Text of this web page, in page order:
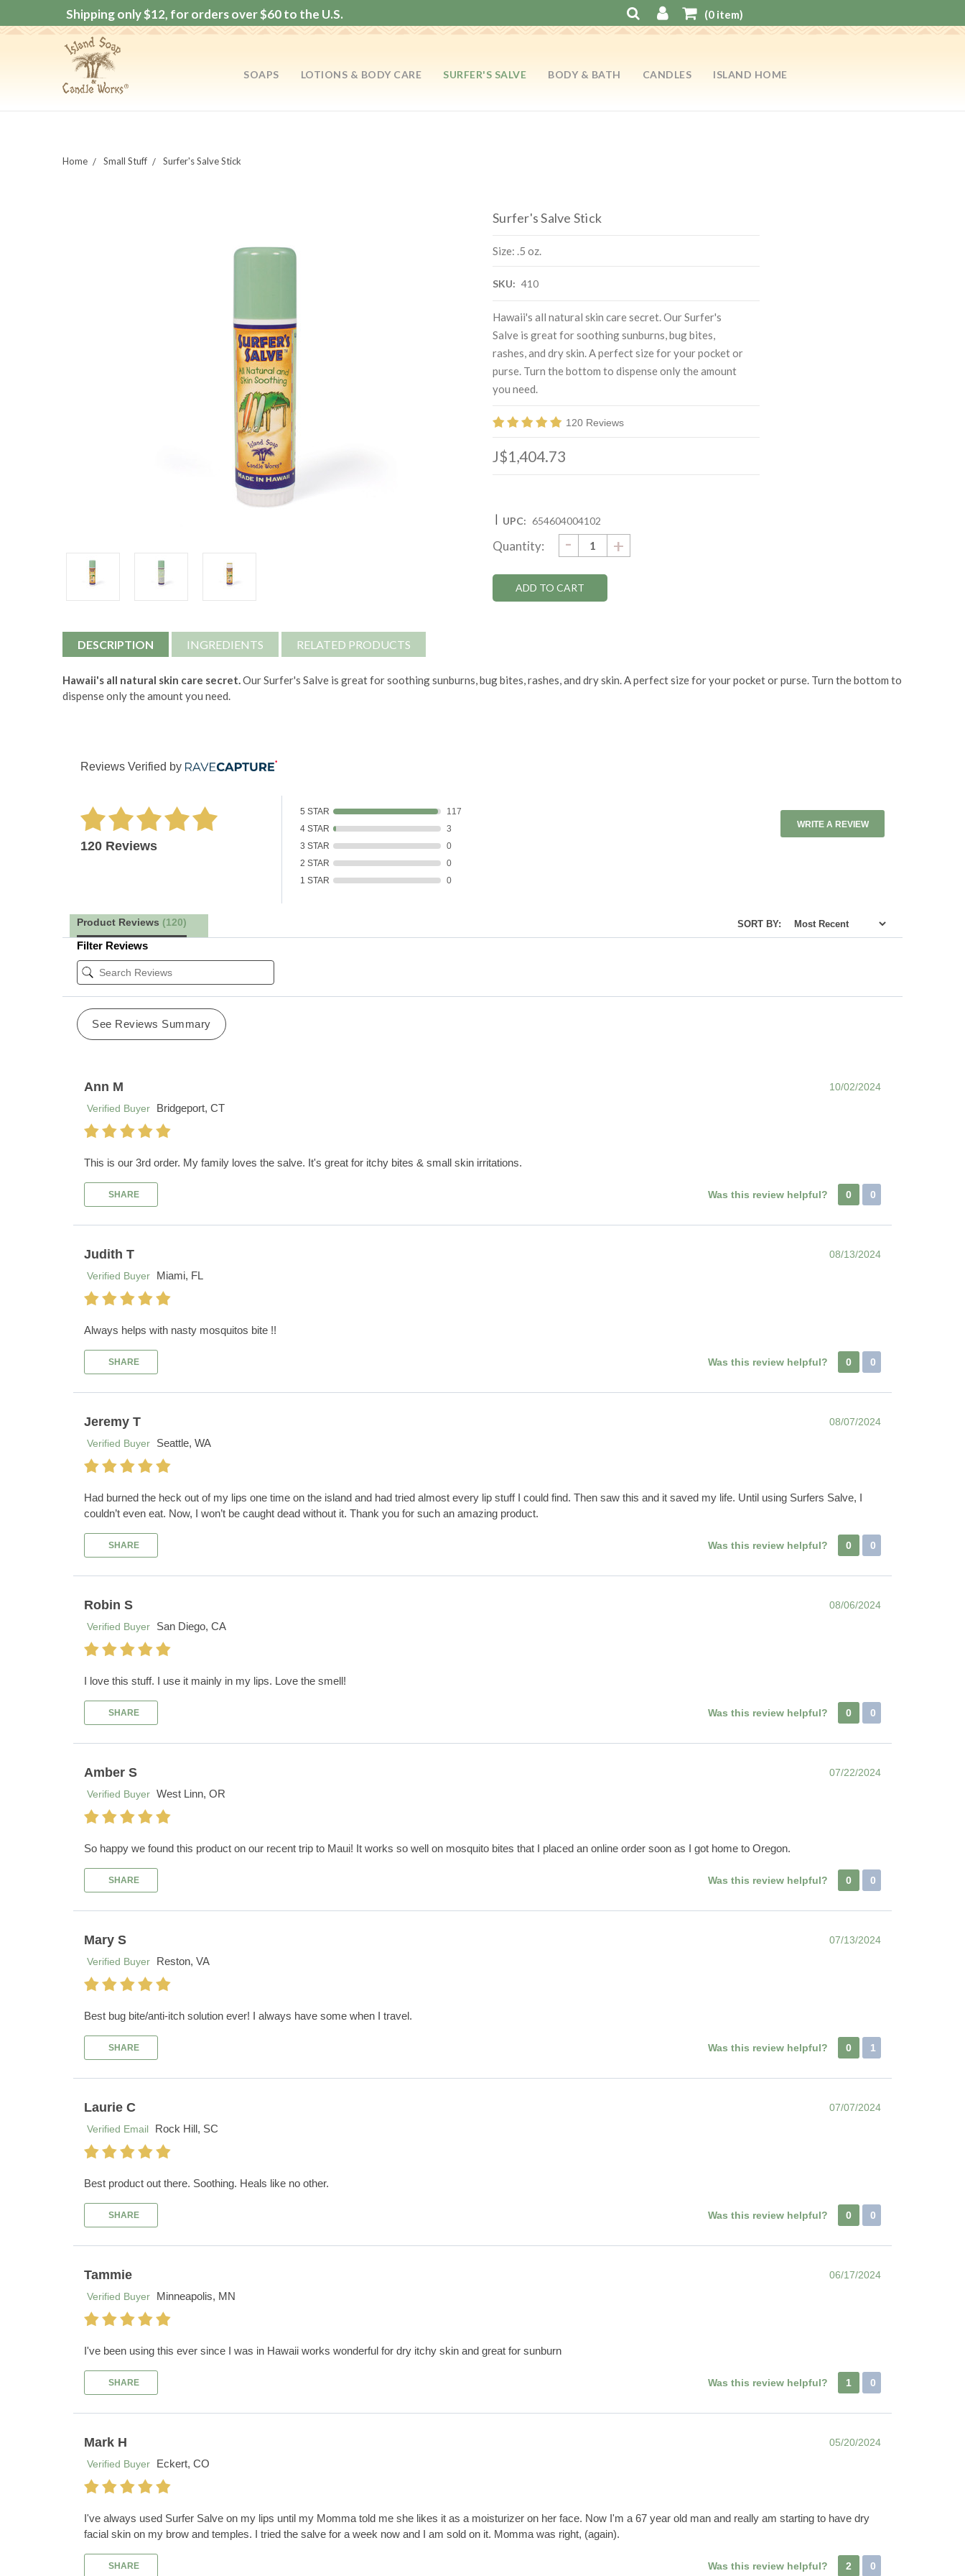
Shipping only $12, for orders over $60 to the U.S. (0item)
SOAPS LOTIONS & BODY CARE SURFER'S SALVE BODY & BATH CANDLES ISLAND HOME
Home Small Stuff Surfer's Salve Stick
Surfer's Salve Stick
Size: .5 oz.
SKU: 410
Hawaii's all natural skin care secret. Our Surfer's
Salve is great for soothing sunburns, bug bites,
rashes, and dry skin. A perfect size for your pocket or
purse. Turn the bottom to dispense only the amount
you need.
120 Reviews
J$1,404.73
| UPC: 654604004102
Stock:
Quantity: DECREASE
QUANTITY:
- INCREASE
QUANTITY:
+
DESCRIPTION INGREDIENTS RELATED PRODUCTS
Hawaii's all natural skin care secret.Our Surfer's Salve is great for soothing sunburns, bug bites, rashes, and dry skin. A perfect size for your pocket or purse. Turn the bottom to
dispense only the amount you need.
Reviews Verified by
120 Reviews
5 STAR
117
4 STAR
3
3 STAR
0
2 STAR
0
1 STAR
0
WRITE A REVIEW
Product Reviews (120) SORT BY:
Filter Reviews
See Reviews Summary
Ann M
10/02/2024
Verified Buyer
Bridgeport, CT
This is our 3rd order. My family loves the salve. It's great for itchy bites & small skin irritations.
SHARE Was this review helpful? 0 0
Judith T
08/13/2024
Verified Buyer
Miami, FL
Always helps with nasty mosquitos bite !!
SHARE Was this review helpful? 0 0
Jeremy T
08/07/2024
Verified Buyer
Seattle, WA
Had burned the heck out of my lips one time on the island and had tried almost every lip stuff I could find. Then saw this and it saved my life. Until using Surfers Salve, I
couldn’t even eat. Now, I won’t be caught dead without it. Thank you for such an amazing product.
SHARE Was this review helpful? 0 0
Robin S
08/06/2024
Verified Buyer
San Diego, CA
I love this stuff. I use it mainly in my lips. Love the smell!
SHARE Was this review helpful? 0 0
Amber S
07/22/2024
Verified Buyer West Linn, OR
So happy we found this product on our recent trip to Maui! It works so well on mosquito bites that I placed an online order soon as I got home to Oregon.
SHARE Was this review helpful? 0 0
Mary S
07/13/2024
Verified Buyer
Reston, VA
Best bug bite/anti-itch solution ever! I always have some when I travel.
SHARE Was this review helpful? 0 1
Laurie C
07/07/2024
Verified Email
Rock Hill, SC
Best product out there. Soothing. Heals like no other.
SHARE Was this review helpful? 0 0
Tammie
06/17/2024
Verified Buyer
Minneapolis, MN
I've been using this ever since I was in Hawaii works wonderful for dry itchy skin and great for sunburn
SHARE Was this review helpful? 1 0
Mark H
05/20/2024
Verified Buyer
Eckert, CO
I've always used Surfer Salve on my lips until my Momma told me she likes it as a moisturizer on her face. Now I'm a 67 year old man and really am starting to have dry
facial skin on my brow and temples. I tried the salve for a week now and I am sold on it. Momma was right, (again).
SHARE Was this review helpful? 2 0